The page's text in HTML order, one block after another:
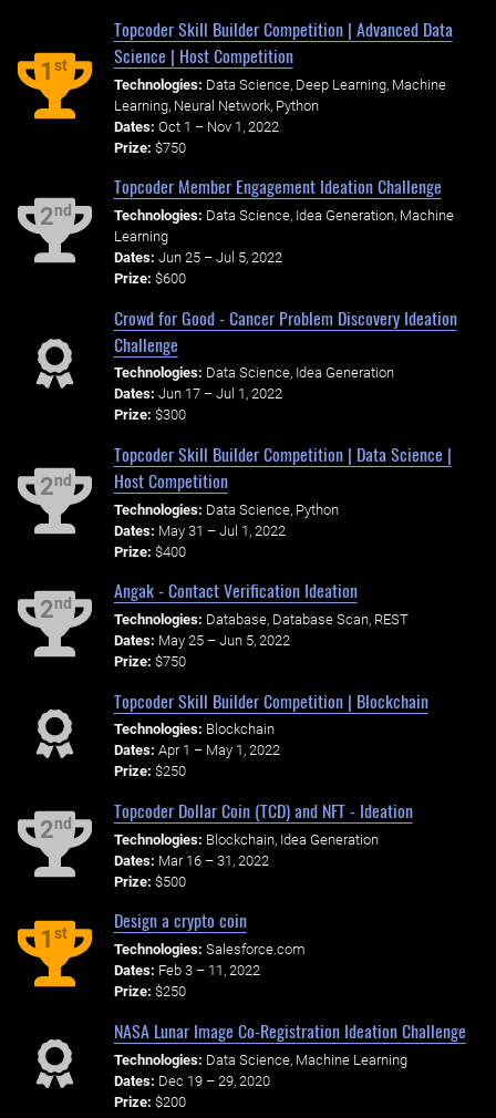
1st
Topcoder Skill Builder Competition | Advanced Data
Science | Host Competition
Technologies: Data Science, Deep Learning, Machine
Learning, Neural Network, Python
Dates: Oct 1 – Nov 1, 2022
Prize: $750
2nd
Topcoder Member Engagement Ideation Challenge
Technologies: Data Science, Idea Generation, Machine
Learning
Dates: Jun 25 – Jul 5, 2022
Prize: $600
Crowd for Good - Cancer Problem Discovery Ideation
Challenge
Technologies: Data Science, Idea Generation
Dates: Jun 17 – Jul 1, 2022
Prize: $300
2nd
Topcoder Skill Builder Competition | Data Science |
Host Competition
Technologies: Data Science, Python
Dates: May 31 – Jul 1, 2022
Prize: $400
2nd
Angak - Contact Verification Ideation
Technologies: Database, Database Scan, REST
Dates: May 25 – Jun 5, 2022
Prize: $750
Topcoder Skill Builder Competition | Blockchain
Technologies: Blockchain
Dates: Apr 1 – May 1, 2022
Prize: $250
2nd
Topcoder Dollar Coin (TCD) and NFT - Ideation
Technologies: Blockchain, Idea Generation
Dates: Mar 16 – 31, 2022
Prize: $500
1st
Design a crypto coin
Technologies: Salesforce.com
Dates: Feb 3 – 11, 2022
Prize: $250
NASA Lunar Image Co-Registration Ideation Challenge
Technologies: Data Science, Machine Learning
Dates: Dec 19 – 29, 2020
Prize: $200